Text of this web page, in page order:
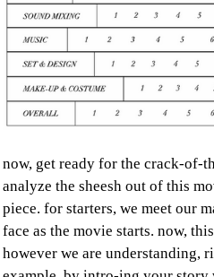
now, get ready for the crack-of-
analyze the sheesh out of this
piece. for starters, we meet our
face as the movie starts. now,
however we are understanding,